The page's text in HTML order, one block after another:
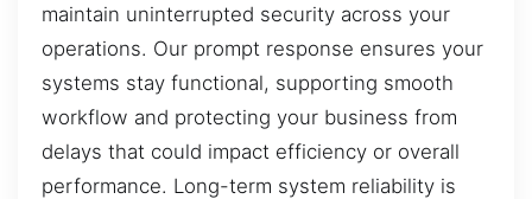
maintain uninterrupted security across your
operations. Our prompt response ensures your
systems stay functional, supporting smooth
workflow and protecting your business from
delays that could impact efficiency or overall
performance. Long-term system reliability is